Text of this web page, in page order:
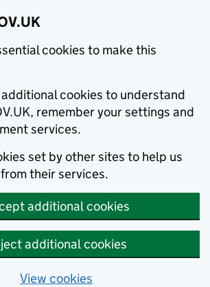
cookies to make this
additional cookies to understand
remember your settings and
services.
set by other sites to help us
their services.
additional cookies
additional cookies
View cookies